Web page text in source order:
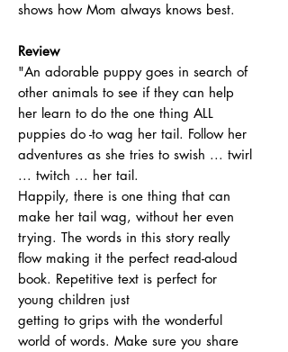
shows how Mom always knows best.
Review
"An adorable puppy goes in search of
other animals to see if they can help
her learn to do the one thing ALL
puppies do -to wag her tail. Follow her
adventures as she tries to swish ... twirl
... twitch ... her tail.
Happily, there is one thing that can
make her tail wag, without her even
trying. The words in this story really
flow making it the perfect read-aloud
book. Repetitive text is perfect for
young children just
getting to grips with the wonderful
world of words. Make sure you share